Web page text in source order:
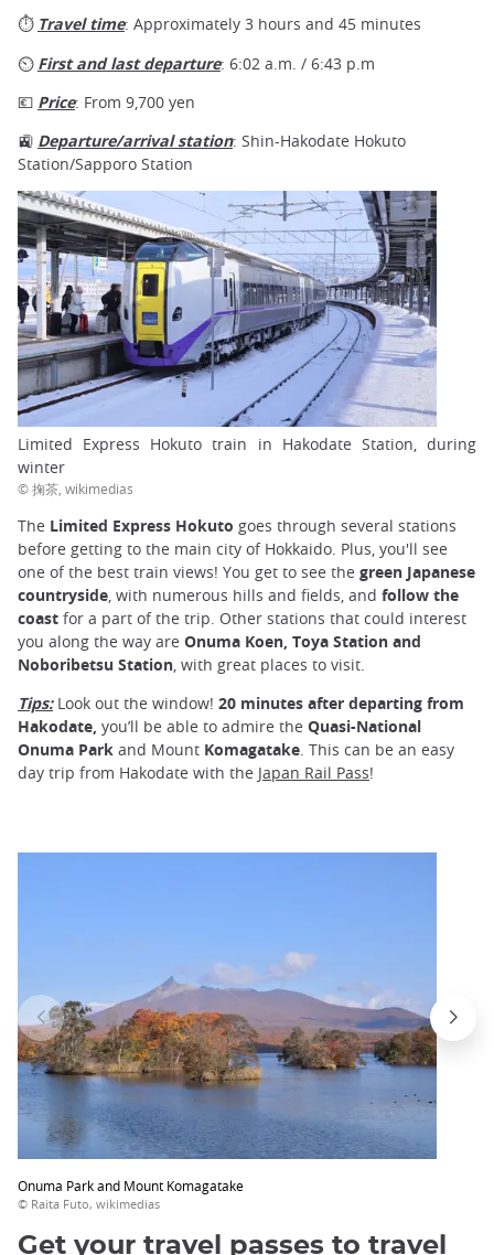
⏱ Travel time: Approximately 3 hours and 45 minutes
⏲ First and last departure: 6:02 a.m. / 6:43 p.m
💶 Price: From 9,700 yen
🚉 Departure/arrival station: Shin-Hakodate Hokuto
Station/Sapporo Station
Limited Express Hokuto train in Hakodate Station, during
winter
© 掬茶, wikimedias
The Limited Express Hokuto goes through several stations
before getting to the main city of Hokkaido. Plus, you'll see
one of the best train views! You get to see the green Japanese
countryside , with numerous hills and fields, and follow the
coast for a part of the trip. Other stations that could interest
you along the way are Onuma Koen, Toya Station and
Noboribetsu Station , with great places to visit.
Tips:Look out the window! 20 minutes after departing from
Hakodate, you’ll be able to admire the Quasi-National
Onuma Park and Mount Komagatake. This can be an easy
day trip from Hakodate with the Japan Rail Pass!
Onuma Park and Mount Komagatake
© Raita Futo, wikimedias
Get your travel passes to travel